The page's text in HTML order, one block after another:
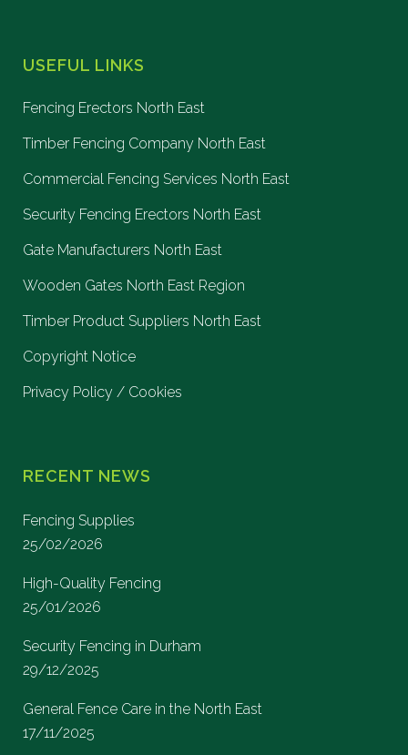
USEFUL LINKS
Fencing Erectors North East
Timber Fencing Company North East
Commercial Fencing Services North East
Security Fencing Erectors North East
Gate Manufacturers North East
Wooden Gates North East Region
Timber Product Suppliers North East
Copyright Notice
Privacy Policy / Cookies
RECENT NEWS
Fencing Supplies
25/02/2026
High-Quality Fencing
25/01/2026
Security Fencing in Durham
29/12/2025
General Fence Care in the North East
17/11/2025